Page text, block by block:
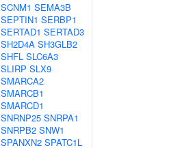
SCNM1 SEMA3B
SEPTIN1 SERBP1
SERTAD1 SERTAD3
SH2D4A SH3GLB2
SHFL SLC6A3
SLIRP SLX9
SMARCA2
SMARCB1
SMARCD1
SNRNP25 SNRPA1
SNRPB2 SNW1
SPANXN2 SPATC1L